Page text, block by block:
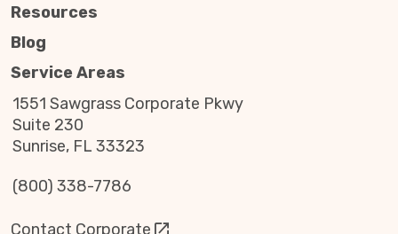
Resources
Blog
Service Areas
1551 Sawgrass Corporate Pkwy
Suite 230
Sunrise, FL 33323
(800) 338-7786
Contact Corporate